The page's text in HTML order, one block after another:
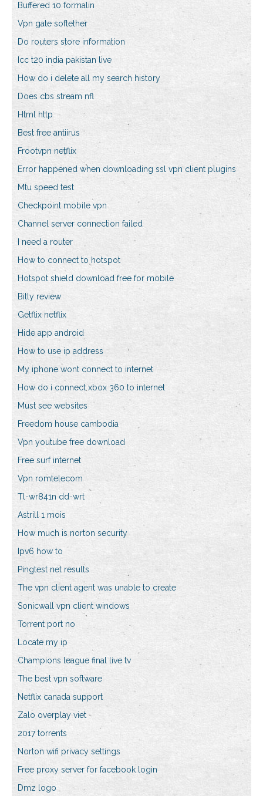
Buffered 10 formalin
Vpn gate softether
Do routers store information
Icc t20 india pakistan live
How do i delete all my search history
Does cbs stream nfl
Html http
Best free antiirus
Frootvpn netflix
Error happened when downloading ssl vpn client plugins
Mtu speed test
Checkpoint mobile vpn
Channel server connection failed
I need a router
How to connect to hotspot
Hotspot shield download free for mobile
Bitly review
Getflix netflix
Hide app android
How to use ip address
My iphone wont connect to internet
How do i connect xbox 360 to internet
Must see websites
Freedom house cambodia
Vpn youtube free download
Free surf internet
Vpn romtelecom
Tl-wr841n dd-wrt
Astrill 1 mois
How much is norton security
Ipv6 how to
Pingtest net results
The vpn client agent was unable to create
Sonicwall vpn client windows
Torrent port no
Locate my ip
Champions league final live tv
The best vpn software
Netflix canada support
Zalo overplay viet
2017 torrents
Norton wifi privacy settings
Free proxy server for facebook login
Dmz logo